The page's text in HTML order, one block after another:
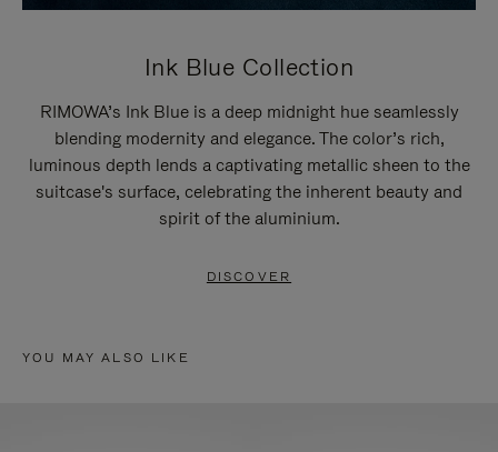
Ink Blue Collection
RIMOWA’s Ink Blue is a deep midnight hue seamlessly
blending modernity and elegance. The color’s rich,
luminous depth lends a captivating metallic sheen to the
suitcase's surface, celebrating the inherent beauty and
spirit of the aluminium.
DISCOVER
YOU MAY ALSO LIKE